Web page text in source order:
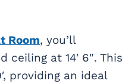
Room, you’ll
at 14′ 6″. This
providing an ideal